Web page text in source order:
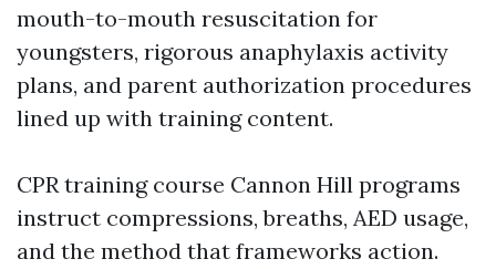
mouth-to-mouth resuscitation for
youngsters, rigorous anaphylaxis activity
plans, and parent authorization procedures
lined up with training content.
CPR training course Cannon Hill programs
instruct compressions, breaths, AED usage,
and the method that frameworks action.